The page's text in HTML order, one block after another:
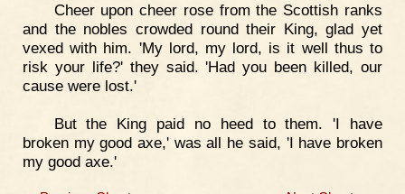
Cheer upon cheer rose from the Scottish ranks
and the nobles crowded round their King, glad yet
vexed with him. 'My lord, my lord, is it well thus to
risk your life?' they said. 'Had you been killed, our
cause were lost.'
But the King paid no heed to them. 'I have
broken my good axe,' was all he said, 'I have broken
my good axe.'